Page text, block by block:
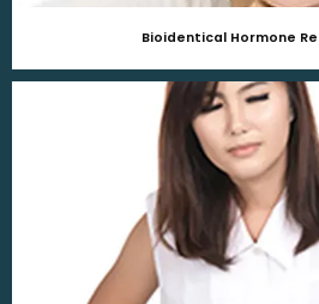
Bioidentical Hormone